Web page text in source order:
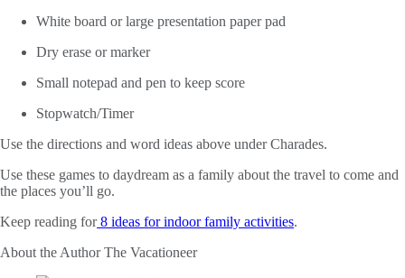
White board or large presentation paper pad
Dry erase or marker
Small notepad and pen to keep score
Stopwatch/Timer
Use the directions and word ideas above under Charades.
Use these games to daydream as a family about the travel to come and
the places you’ll go.
Keep reading for8 ideas for indoor family activities.
About the AuthorThe Vacationeer